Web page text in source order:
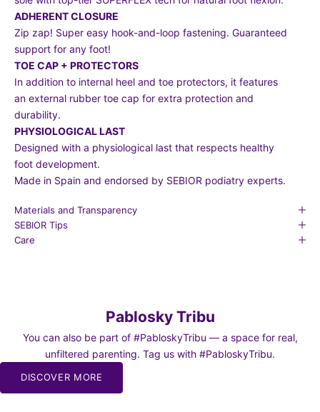
ADHERENT CLOSURE
Zip zap! Super easy hook-and-loop fastening. Guaranteed
support for any foot!
TOE CAP + PROTECTORS
In addition to internal heel and toe protectors, it features
an external rubber toe cap for extra protection and
durability.
PHYSIOLOGICAL LAST
Designed with a physiological last that respects healthy
foot development.
Made in Spain and endorsed by SEBIOR podiatry experts.
Materials and Transparency
SEBIOR Tips
Care
Pablosky Tribu
You can also be part of #PabloskyTribu — a space for real,
unfiltered parenting. Tag us with #PabloskyTribu.
DISCOVER MORE